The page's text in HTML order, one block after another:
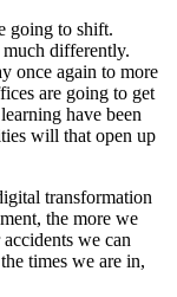
going to shift.
differently.
once again to more
are going to get
have been
will that open up
transformation
the more we
we can
times we are in,